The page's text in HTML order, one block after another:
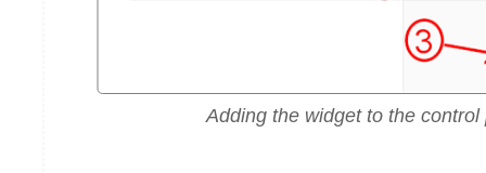
Adding the widget to the control